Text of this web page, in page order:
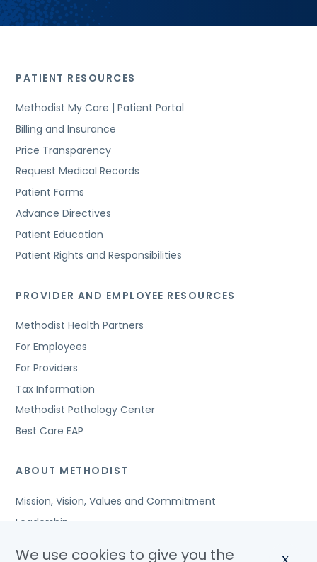
PATIENT RESOURCES
Methodist My Care | Patient Portal
Billing and Insurance
Price Transparency
Request Medical Records
Patient Forms
Advance Directives
Patient Education
Patient Rights and Responsibilities
PROVIDER AND EMPLOYEE RESOURCES
Methodist Health Partners
For Employees
For Providers
Tax Information
Methodist Pathology Center
Best Care EAP
ABOUT METHODIST
Mission, Vision, Values and Commitment
Leadership
We use cookies to give you the